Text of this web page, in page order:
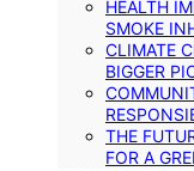
HEALTH
SMOKE
CLIMATE
BIGGER
THE
FOR A